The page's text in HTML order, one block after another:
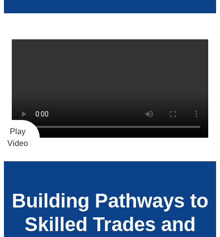
Building Pathways to
Skilled Trades and